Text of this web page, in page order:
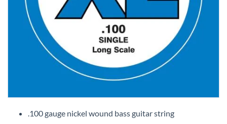
.100 gauge nickel wound bass guitar string